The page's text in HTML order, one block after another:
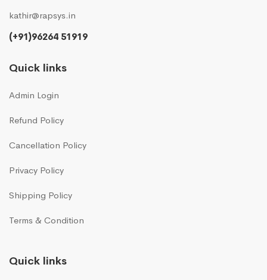
kathir@rapsys.in
(+91)96264 51919
Quick links
Admin Login
Refund Policy
Cancellation Policy
Privacy Policy
Shipping Policy
Terms & Condition
Quick links